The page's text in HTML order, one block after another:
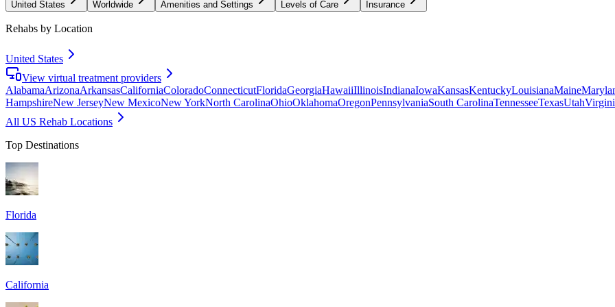
United States Worldwide Amenities and Settings Levels of Care Insurance
Rehabs by Location
United States
View virtual treatment providers
AlabamaArizonaArkansasCaliforniaColoradoConnecticutFloridaGeorgiaHawaiiIllinoisIndianaIowaKansasKentuckyLouisianaMaine
HampshireNew JerseyNew MexicoNew YorkNorth CarolinaOhioOklahomaOregonPennsylvaniaSouth CarolinaTennesseeTexasUtah
All US Rehab Locations
Top Destinations
Florida
California